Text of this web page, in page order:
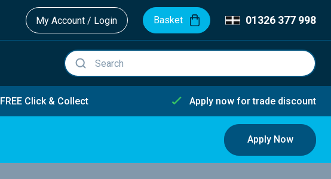
My Account / Login Basket 01326 377 998
FREE Click & Collect Apply now for trade discount
Apply Now